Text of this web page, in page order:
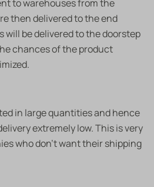
to warehouses from the
then delivered to the end
will be delivered to the doorstep
chances of the product
in large quantities and hence
extremely low. This is very
who don’t want their shipping